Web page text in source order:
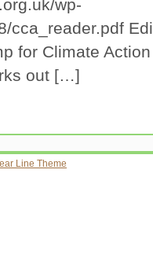
wp-
cca_reader.pdf
for Climate
out […]
Line Theme